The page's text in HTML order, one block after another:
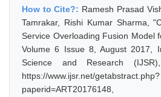
How to Cite?: Ramesh Prasad
Tamrakar, Rishi Kumar Sharma,
Service Overloading Fusion Model
Volume 6 Issue 8, August 2017,
Science and Research
https://www.ijsr.net/getabstract.php?